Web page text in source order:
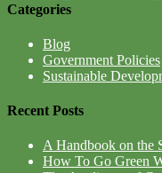
Categories
Blog
Government Policies
Sustainable
Recent Posts
A Handbook on the
How To Go Green